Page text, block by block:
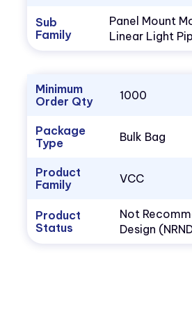
Sub
Family
Panel Mount
Linear Light
Minimum
Order Qty
1000
Package
Type
Bulk Bag
Product
Family
VCC
Product
Status
Not
Design